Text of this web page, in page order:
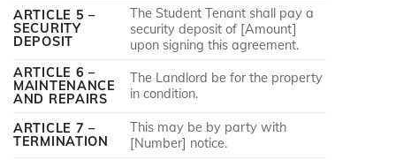
ARTICLE 5 –
SECURITY
DEPOSIT
The Student Tenant shall pay a
security deposit of [Amount]
upon signing this agreement.
ARTICLE 6 –
MAINTENANCE
AND REPAIRS
The Landlord be for the property
in condition.
ARTICLE 7 –
TERMINATION
This may be by party with
[Number] notice.